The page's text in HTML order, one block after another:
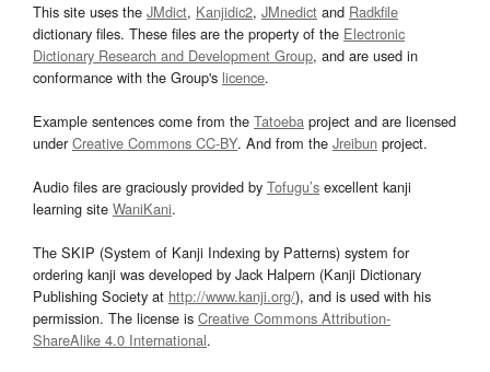
This site uses the JMdict, Kanjidic2, JMnedict and Radkfile
dictionary files. These files are the property of the Electronic
Dictionary Research and Development Group, and are used in
conformance with the Group's licence.
Example sentences come from the Tatoeba project and are licensed
underCreative Commons CC-BY. And from the Jreibun project.
Audio files are graciously provided by Tofugu’s excellent kanji
learning site WaniKani.
The SKIP (System of Kanji Indexing by Patterns) system for
ordering kanji was developed by Jack Halpern (Kanji Dictionary
Publishing Society at http://www.kanji.org/), and is used with his
permission. The license is Creative Commons Attribution-
ShareAlike 4.0 International.